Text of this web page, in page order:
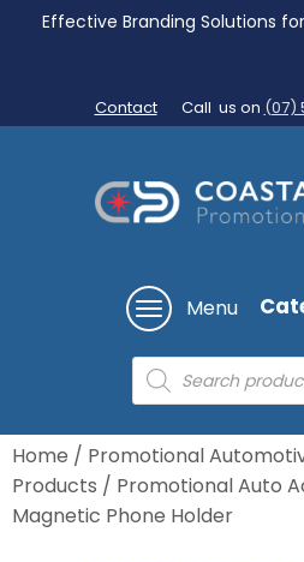
Effective Branding Solutions
Contact Call us on (07)
Menu
Products
search
Home / Promotional
Products / Promotional Auto
Magnetic Phone Holder